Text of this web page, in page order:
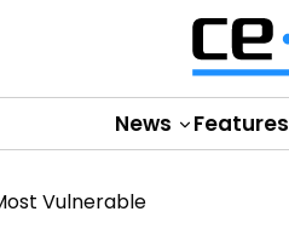
News Features